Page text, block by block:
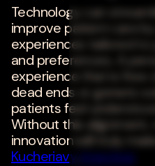
Technology can
improve patient care by
experiences tailored to
and preferences. A
experience that is free
dead ends or generic
patients feel
Without this alignment,
innovation will truly
Kucheriavy Intechnic